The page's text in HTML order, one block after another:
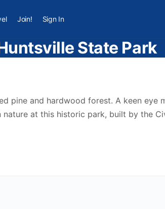
Join! Sign In
State Park
pine and hardwood forest. A keen eye
at this historic park, built by the